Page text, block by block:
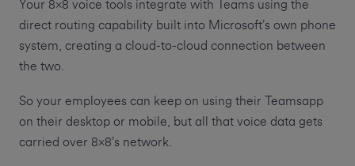
Your 8x8 voice tools integrate with Teams using the
direct routing capability built into Microsoft’s own phone
system, creating a cloud-to-cloud connection between
the two.
So your employees can keep on using their Teamsapp
on their desktop or mobile, but all that voice data gets
carried over 8x8’s network.